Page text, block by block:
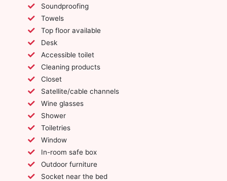
Soundproofing
Towels
Top floor available
Desk
Accessible toilet
Cleaning products
Closet
Satellite/cable channels
Wine glasses
Shower
Toiletries
Window
In-room safe box
Outdoor furniture
Socket near the bed